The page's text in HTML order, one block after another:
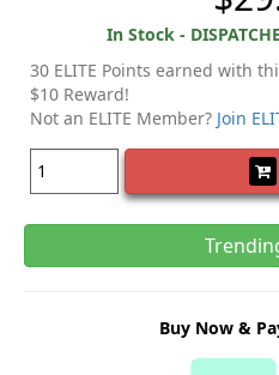
In Stock -
30 ELITE Points earned with
$10 Reward!
Not an ELITE Member? Join
Buy Now &